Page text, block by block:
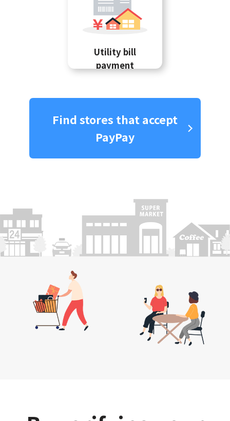
Utility bill
payment
Find stores that accept
PayPay